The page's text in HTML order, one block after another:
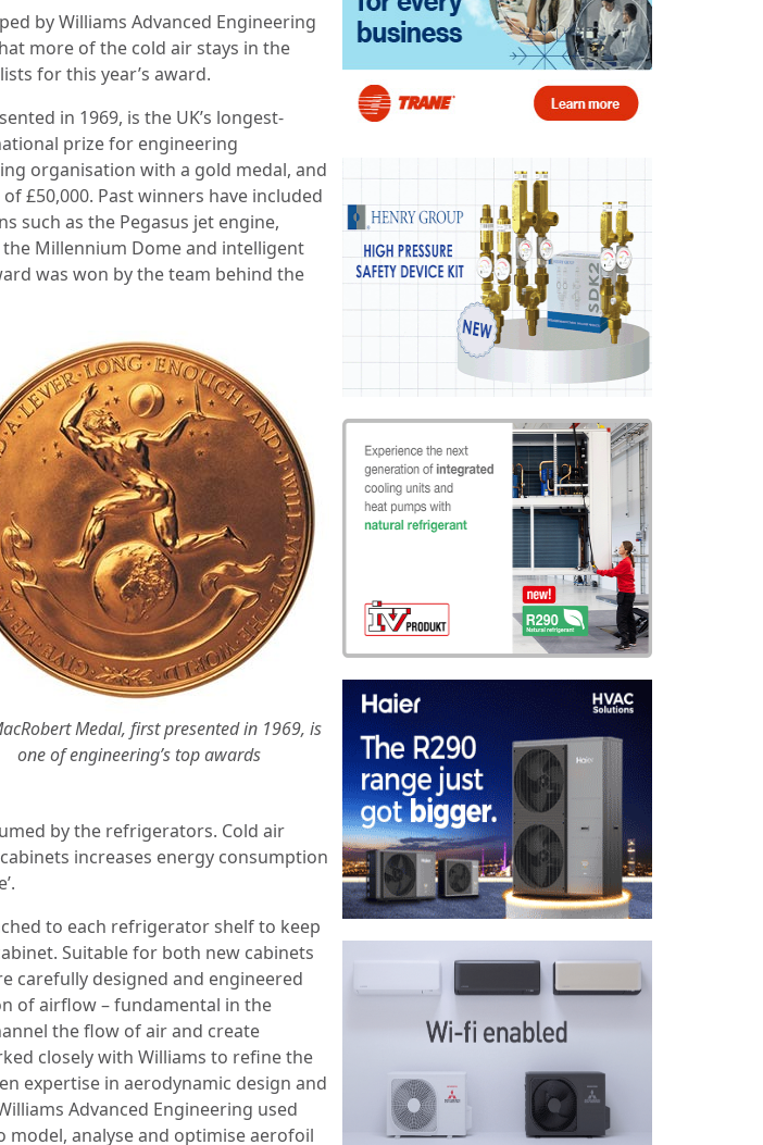
by Williams Advanced Engineering
more of the cold air stays in the
for this year’s award.
in 1969, is the UK’s longest-
prize for engineering
organisation with a gold medal, and
£50,000. Past winners have included
such as the Pegasus jet engine,
Millennium Dome and intelligent
was won by the team behind the
Medal, first presented in 1969, is
one of engineering’s top awards
by the refrigerators. Cold air
increases energy consumption
to each refrigerator shelf to keep
Suitable for both new cabinets
carefully designed and engineered
of airflow – fundamental in the
the flow of air and create
closely with Williams to refine the
expertise in aerodynamic design and
Advanced Engineering used
analyse and optimise aerofoil